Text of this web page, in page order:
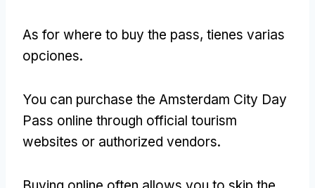
As for where to buy the pass, tienes varias
opciones.
You can purchase the Amsterdam City Day
Pass online through official tourism
websites or authorized vendors.